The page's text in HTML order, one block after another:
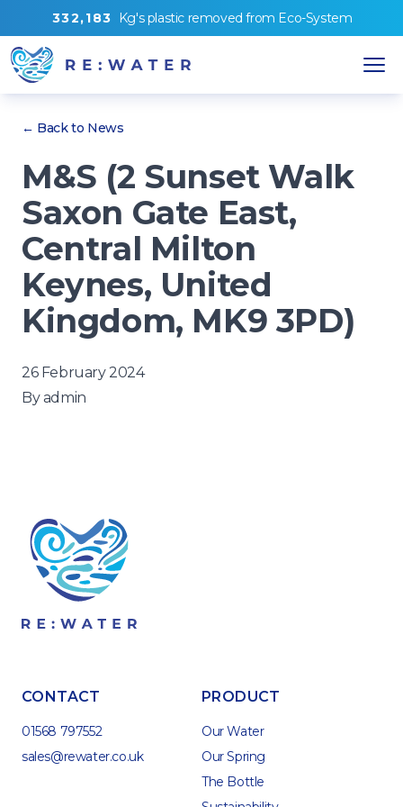
332,183 Kg'splastic removed from Eco-System
← Back to News
M&S (2 Sunset Walk
Saxon Gate East,
Central Milton
Keynes, United
Kingdom, MK9 3PD)
26 February 2024
Byadmin
CONTACT
01568 797552
sales@rewater.co.uk
PRODUCT
Our Water
Our Spring
The Bottle